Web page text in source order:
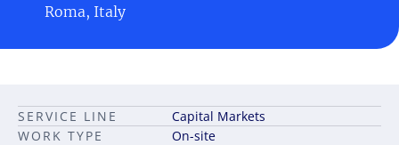
Roma, Italy
SERVICE LINE Capital Markets
WORK TYPE On-site